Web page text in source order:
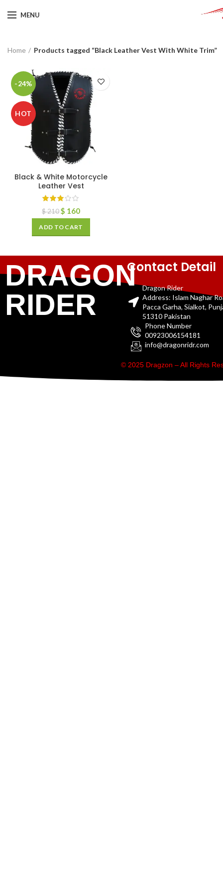
MENU
Home Products tagged “Black Leather Vest With White Trim”
-24%
HOT
Black & White Motorcycle
Leather Vest
$210$ 160
ADD TO CART
DRAGON
RIDER
Contact Detail
Dragon Rider
Address: Islam Naghar
Pacca Garha, Sialkot,
51310 Pakistan
Phone Number
00923006154181
info@dragonridr.com
© 2025 Dragzon – All Rights